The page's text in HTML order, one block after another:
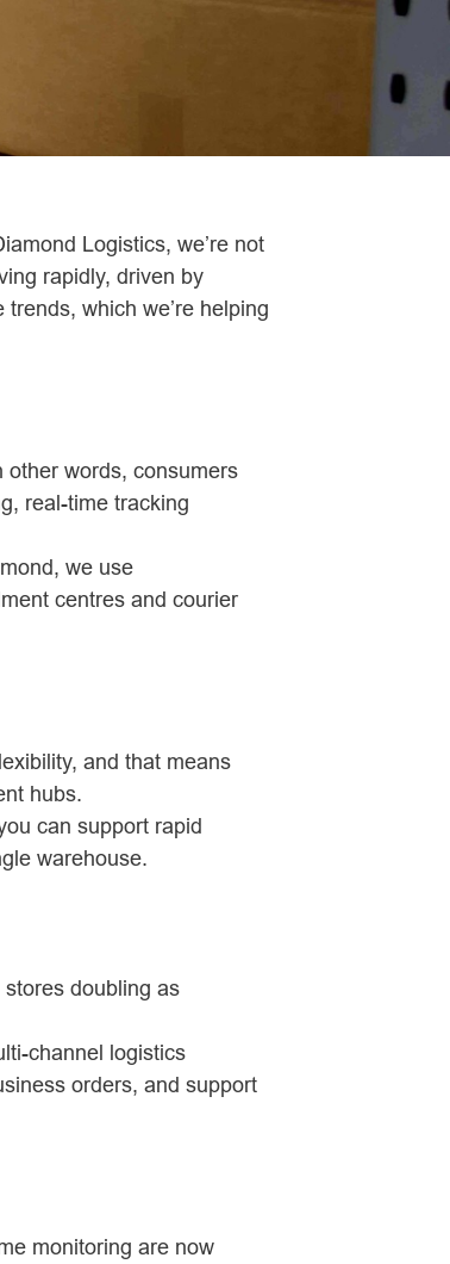
Logistics, we’re not
rapidly, driven by
which we’re helping
other words, consumers
real-time tracking
we use
centres and courier
and that means
hubs.
can support rapid
warehouse.
stores doubling as
channel logistics
orders, and support
monitoring are now